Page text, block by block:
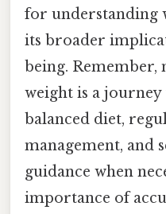
for understanding
its broader
being. Remember,
weight is a journey
balanced diet,
management, and
guidance when
importance of